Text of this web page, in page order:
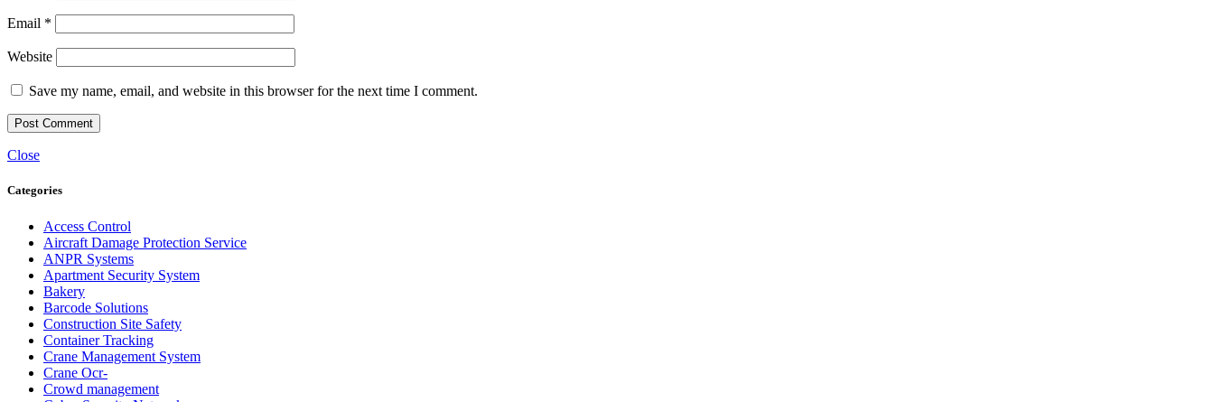
Email *
Website
Save my name, email, and website in this browser for the next time I comment.
Close
Categories
Access Control
Aircraft Damage Protection Service
ANPR Systems
Apartment Security System
Bakery
Barcode Solutions
Construction Site Safety
Container Tracking
Crane Management System
Crane Ocr-
Crowd management